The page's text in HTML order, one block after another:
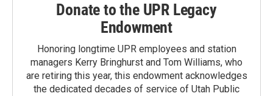
Donate to the UPR Legacy
Endowment
Honoring longtime UPR employees and station
managers Kerry Bringhurst and Tom Williams, who
are retiring this year, this endowment acknowledges
the dedicated decades of service of Utah Public